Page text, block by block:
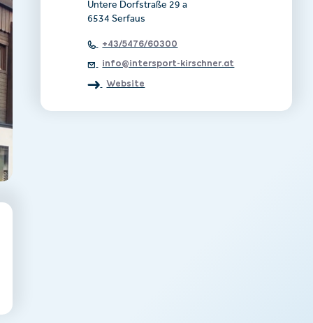
Untere Dorfstraße 29 a
6534 Serfaus
+43/5476/60300
info@intersport-kirschner.at
Website